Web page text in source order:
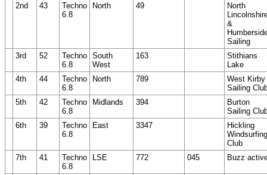
2nd
43
Techno
6.8
North 49
North
&
Sailing
3rd
52
Techno
6.8
South
West
163
Stithians
Lake
4th
44
Techno
6.8
North 789
West Kirby
Sailing
5th
42
Techno
6.8
Midlands 394
Burton
Sailing
6th
39
Techno
6.8
East 3347
Hickling
Windsurfing
Club
7th
41
Techno
6.8
LSE 772 045 Buzz